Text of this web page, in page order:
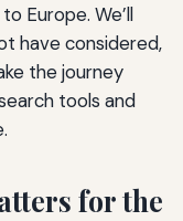
Europe. We’ll
have considered,
the journey
tools and
for the